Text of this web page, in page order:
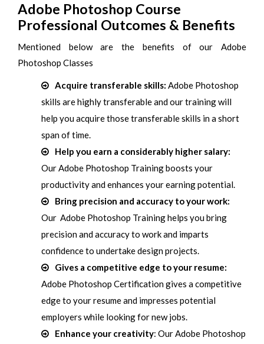
Adobe Photoshop Course
Professional Outcomes & Benefits
Mentioned below are the benefits of our Adobe
Photoshop Classes
Acquire transferable skills: Adobe Photoshop
skills are highly transferable and our training will
help you acquire those transferable skills in a short
span of time.
Help you earn a considerably higher salary:
Our Adobe Photoshop Training boosts your
productivity and enhances your earning potential.
Bring precision and accuracy to your work:
Our Adobe Photoshop Training helps you bring
precision and accuracy to work and imparts
confidence to undertake design projects.
Gives a competitive edge to your resume:
Adobe Photoshop Certification gives a competitive
edge to your resume and impresses potential
employers while looking for new jobs.
Enhance your creativity: Our Adobe Photoshop